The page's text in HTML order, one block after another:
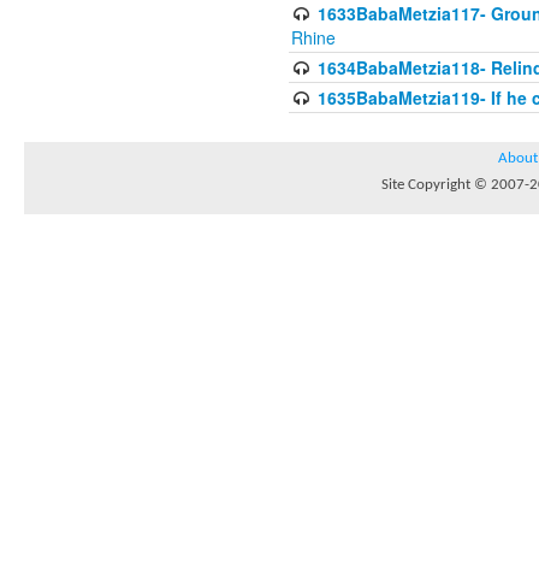
1633BabaMetzia117-
Rhine
1634BabaMetzia118-
1635BabaMetzia119- If
About
Site Copyright © 2007-